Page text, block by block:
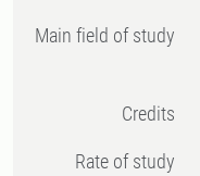
Main field of study
Credits
Rate of study